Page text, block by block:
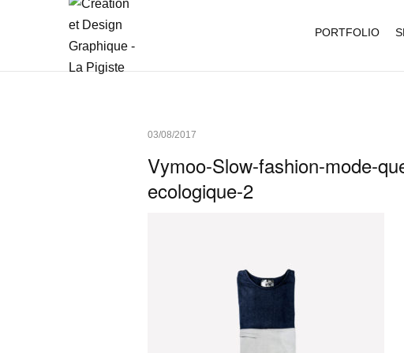
PORTFOLIO
03/08/2017
Vymoo-Slow-fashion-mode-
ecologique-2